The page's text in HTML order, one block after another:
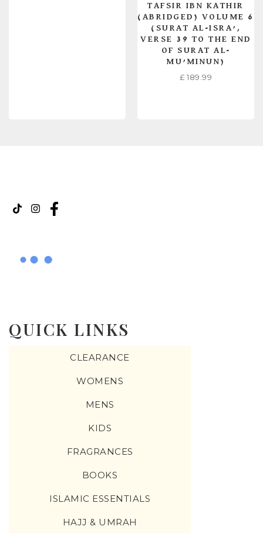
TAFSIR IBN KATHIR
(ABRIDGED) VOLUME 6
(SURAT AL-ISRA’,
VERSE 39 TO THE END
OF SURAT AL-
MU’MINUN)
£ 189.99
QUICK LINKS
CLEARANCE
WOMENS
MENS
KIDS
FRAGRANCES
BOOKS
ISLAMIC ESSENTIALS
HAJJ & UMRAH